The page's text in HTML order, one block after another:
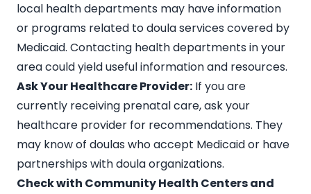
local health departments may have information
or programs related to doula services covered by
Medicaid. Contacting health departments in your
area could yield useful information and resources.
Ask Your Healthcare Provider: If you are
currently receiving prenatal care, ask your
healthcare provider for recommendations. They
may know of doulas who accept Medicaid or have
partnerships with doula organizations.
Check with Community Health Centers and